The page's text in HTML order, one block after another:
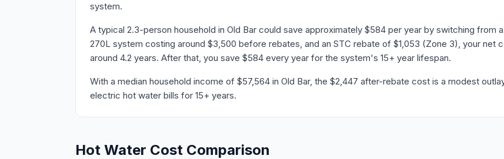
system.
A typical 2.3-person household in Old Bar could save approximately $584 per year by switching from
270L system costing around $3,500 before rebates, and an STC rebate of $1,053 (Zone 3), your
around 4.2 years. After that, you save $584 every year for the system's 15+ year lifespan.
With a median household income of $57,564 in Old Bar, the $2,447 after-rebate cost is a modest
electric hot water bills for 15+ years.
Hot Water Cost Comparison